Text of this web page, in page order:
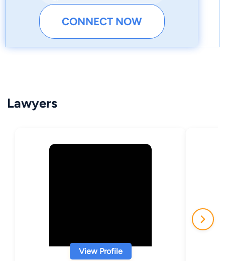
CONNECT NOW
Lawyers
View Profile